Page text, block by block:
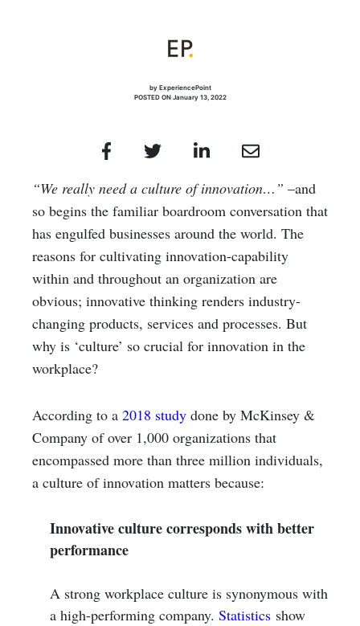
by ExperiencePoint
POSTED ON January 13, 2022
“We really need a culture of innovation…” –and
so begins the familiar boardroom conversation that
has engulfed businesses around the world. The
reasons for cultivating innovation-capability
within and throughout an organization are
obvious; innovative thinking renders industry-
changing products, services and processes. But
why is ‘culture’ so crucial for innovation in the
workplace?
According to a 2018 study done by McKinsey &
Company of over 1,000 organizations that
encompassed more than three million individuals,
a culture of innovation matters because:
Innovative culture corresponds with better
performance
A strong workplace culture is synonymous with
a high-performing company. Statistics show